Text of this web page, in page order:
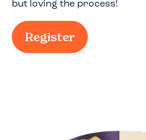
but loving the process!
Register